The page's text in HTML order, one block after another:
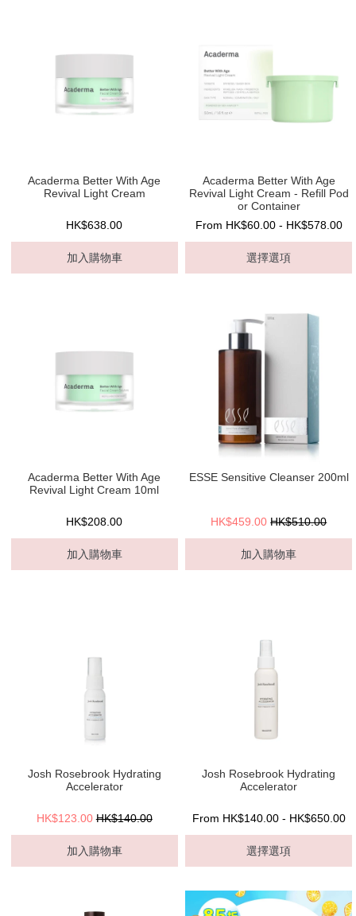
Acaderma Better With Age
Revival Light Cream
HK$638.00
加入購物車
Acaderma Better With Age
Revival Light Cream - Refill Pod
or Container
From HK$60.00 - HK$578.00
選擇選項
Acaderma Better With Age
Revival Light Cream 10ml
HK$208.00
加入購物車
ESSE Sensitive Cleanser 200ml
HK$459.00 HK$510.00
加入購物車
Josh Rosebrook Hydrating
Accelerator
HK$123.00 HK$140.00
加入購物車
Josh Rosebrook Hydrating
Accelerator
From HK$140.00 - HK$650.00
選擇選項